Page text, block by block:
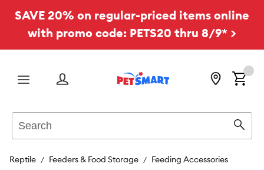
SAVE 20% on regular-priced items online
with promo code: PETS20 thru 8/9* >
Menu
Reptile Feeders & Food Storage Feeding Accessories